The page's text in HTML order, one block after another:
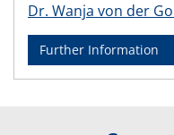
Dr. Wanja von der
Further Information